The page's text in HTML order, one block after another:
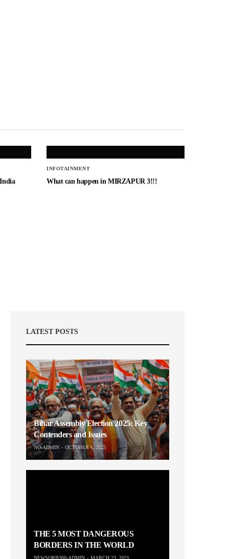
INFOTAINMENT
What can happen in MIRZAPUR 3!!!
LATEST POSTS
Bihar Assembly Election 2025: Key
Contenders and Issues
NO-ADMIN OCTOBER 6, 2025
THE 5 MOST DANGEROUS
BORDERS IN THE WORLD
NEWSORB360-ADMIN MARCH 23, 2021